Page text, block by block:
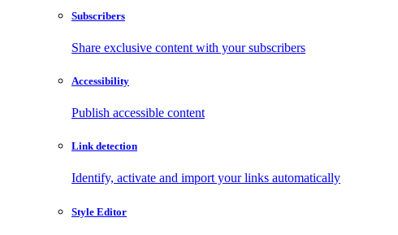
Subscribers
Share exclusive content with your subscribers
Accessibility
Publish accessible content
Link detection
Identify, activate and import your links automatically
Style Editor